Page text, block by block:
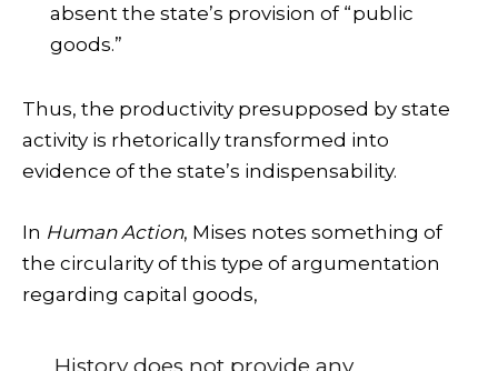
absent the state’s provision of “public
goods.”
Thus, the productivity presupposed by state
activity is rhetorically transformed into
evidence of the state’s indispensability.
In Human Action, Mises notes something of
the circularity of this type of argumentation
regarding capital goods,